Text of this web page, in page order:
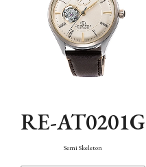
RE-AT0201G
Semi Skeleton